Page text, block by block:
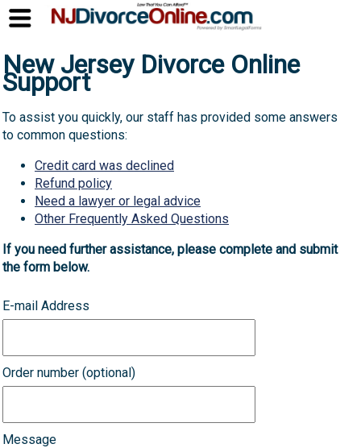
New Jersey Divorce Online
Support
To assist you quickly, our staff has provided some answers
to common questions:
Credit card was declined
Refund policy
Need a lawyer or legal advice
Other Frequently Asked Questions
If you need further assistance, please complete and submit
the form below.
E-mail Address
Order number (optional)
Message